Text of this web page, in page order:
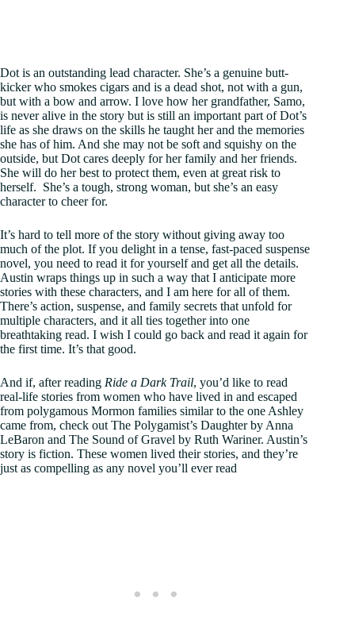
Dot is an outstanding lead character. She’s a genuine butt-
kicker who smokes cigars and is a dead shot, not with a gun,
but with a bow and arrow. I love how her grandfather, Samo,
is never alive in the story but is still an important part of Dot’s
life as she draws on the skills he taught her and the memories
she has of him. And she may not be soft and squishy on the
outside, but Dot cares deeply for her family and her friends.
She will do her best to protect them, even at great risk to
herself. She’s a tough, strong woman, but she’s an easy
character to cheer for.
It’s hard to tell more of the story without giving away too
much of the plot. If you delight in a tense, fast-paced suspense
novel, you need to read it for yourself and get all the details.
Austin wraps things up in such a way that I anticipate more
stories with these characters, and I am here for all of them.
There’s action, suspense, and family secrets that unfold for
multiple characters, and it all ties together into one
breathtaking read. I wish I could go back and read it again for
the first time. It’s that good.
And if, after reading Ride a Dark Trail, you’d like to read
real-life stories from women who have lived in and escaped
from polygamous Mormon families similar to the one Ashley
came from, check out The Polygamist’s Daughter by Anna
LeBaron and The Sound of Gravel by Ruth Wariner. Austin’s
story is fiction. These women lived their stories, and they’re
just as compelling as any novel you’ll ever read